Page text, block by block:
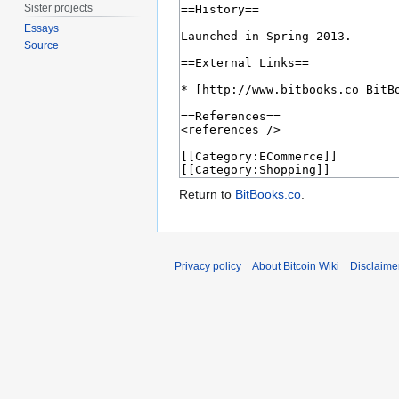
Return to BitBooks.co
Sister projects
Essays
Source
Privacy policy About Bitcoin Wiki